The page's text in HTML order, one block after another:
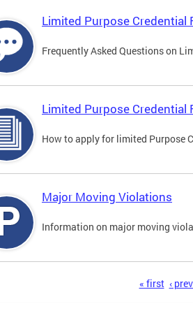
Limited Purpose Credential
Frequently Asked Questions on
Limited Purpose Credential
How to apply for limited Purpose
Major Moving Violations
Information on major moving
« first ‹